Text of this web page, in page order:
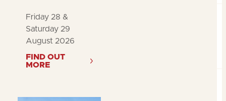
Friday 28 &
Saturday 29
August 2026
FIND OUT
MORE